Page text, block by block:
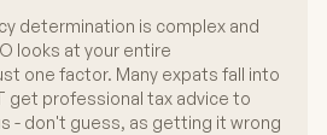
determination is complex and
looks at your entire
one factor. Many expats fall into
get professional tax advice to
- don't guess, as getting it wrong